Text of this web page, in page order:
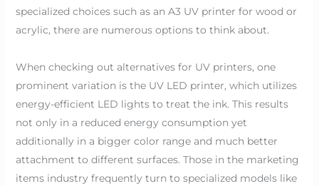
specialized choices such as an A3 UV printer for wood or
acrylic, there are numerous options to think about.
When checking out alternatives for UV printers, one
prominent variation is the UV LED printer, which utilizes
energy-efficient LED lights to treat the ink. This results
not only in a reduced energy consumption yet
additionally in a bigger color range and much better
attachment to different surfaces. Those in the marketing
items industry frequently turn to specialized models like